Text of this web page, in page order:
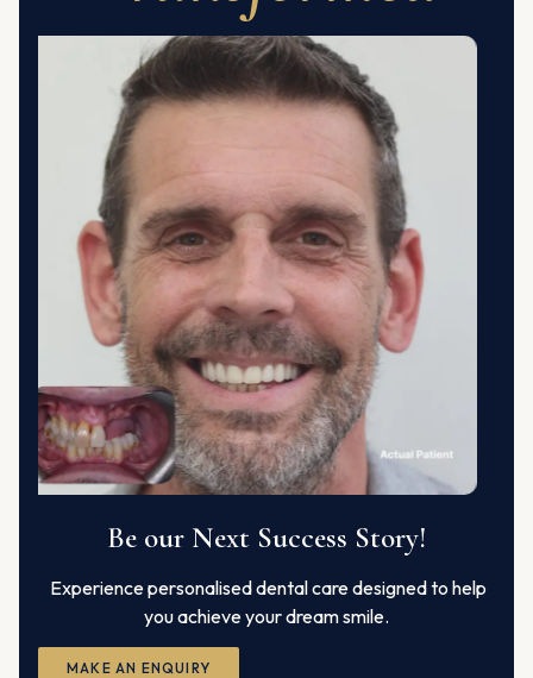
Be our Next Success Story!
Experience personalised dental care designed to help
you achieve your dream smile.
MAKE AN ENQUIRY